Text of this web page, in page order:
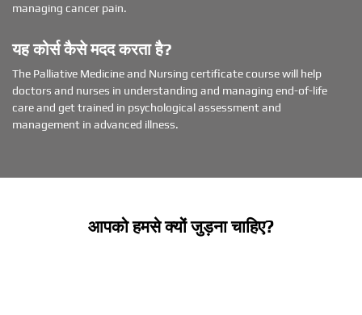
managing cancer pain.
यह कोर्स कैसे मदद करता है?
The Palliative Medicine and Nursing certificate course will help
doctors and nurses in understanding and managing end-of-life
care and get trained in psychological assessment and
management in advanced illness.
आपको हमसे क्यों जुड़ना चाहिए?